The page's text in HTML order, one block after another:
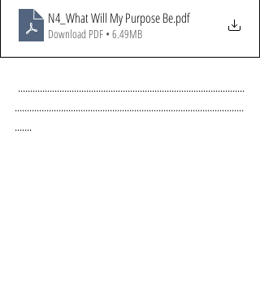
N4_What Will My Purpose Be.pdf
Download PDF • 6.49MB
.............................................................................................
..............................................................................................
.......